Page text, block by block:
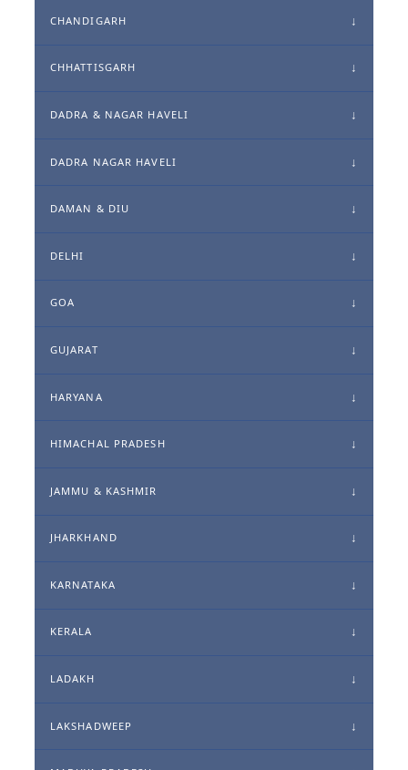
CHANDIGARH
CHHATTISGARH
DADRA & NAGAR HAVELI
DADRA NAGAR HAVELI
DAMAN & DIU
DELHI
GOA
GUJARAT
HARYANA
HIMACHAL PRADESH
JAMMU & KASHMIR
JHARKHAND
KARNATAKA
KERALA
LADAKH
LAKSHADWEEP